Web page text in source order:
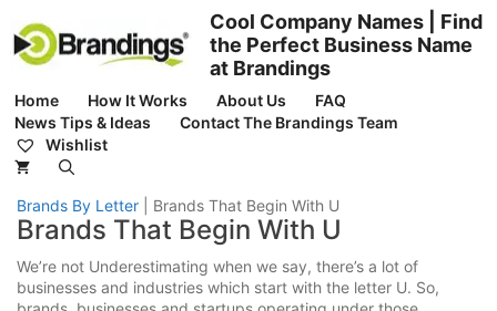
content
Cool Company Names | Find
the Perfect Business Name
at Brandings
Home How It Works About Us
FAQ
News Tips & Ideas
Contact The Brandings Team
Wishlist
Brands By Letter Brands That Begin With U
Brands That Begin With U
We’re not Underestimating when we say, there’s a lot of
businesses and industries which start with the letter U. So,